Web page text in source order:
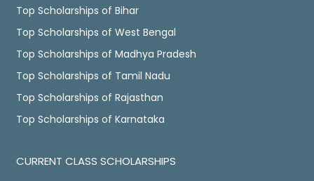
Top Scholarships of Bihar
Top Scholarships of West Bengal
Top Scholarships of Madhya Pradesh
Top Scholarships of Tamil Nadu
Top Scholarships of Rajasthan
Top Scholarships of Karnataka
CURRENT CLASS SCHOLARSHIPS